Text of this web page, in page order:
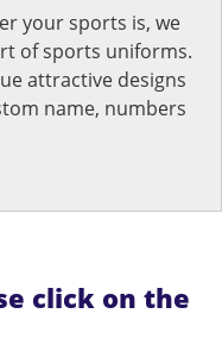
your sports is, we
of sports uniforms.
attractive designs
name, numbers
click on the